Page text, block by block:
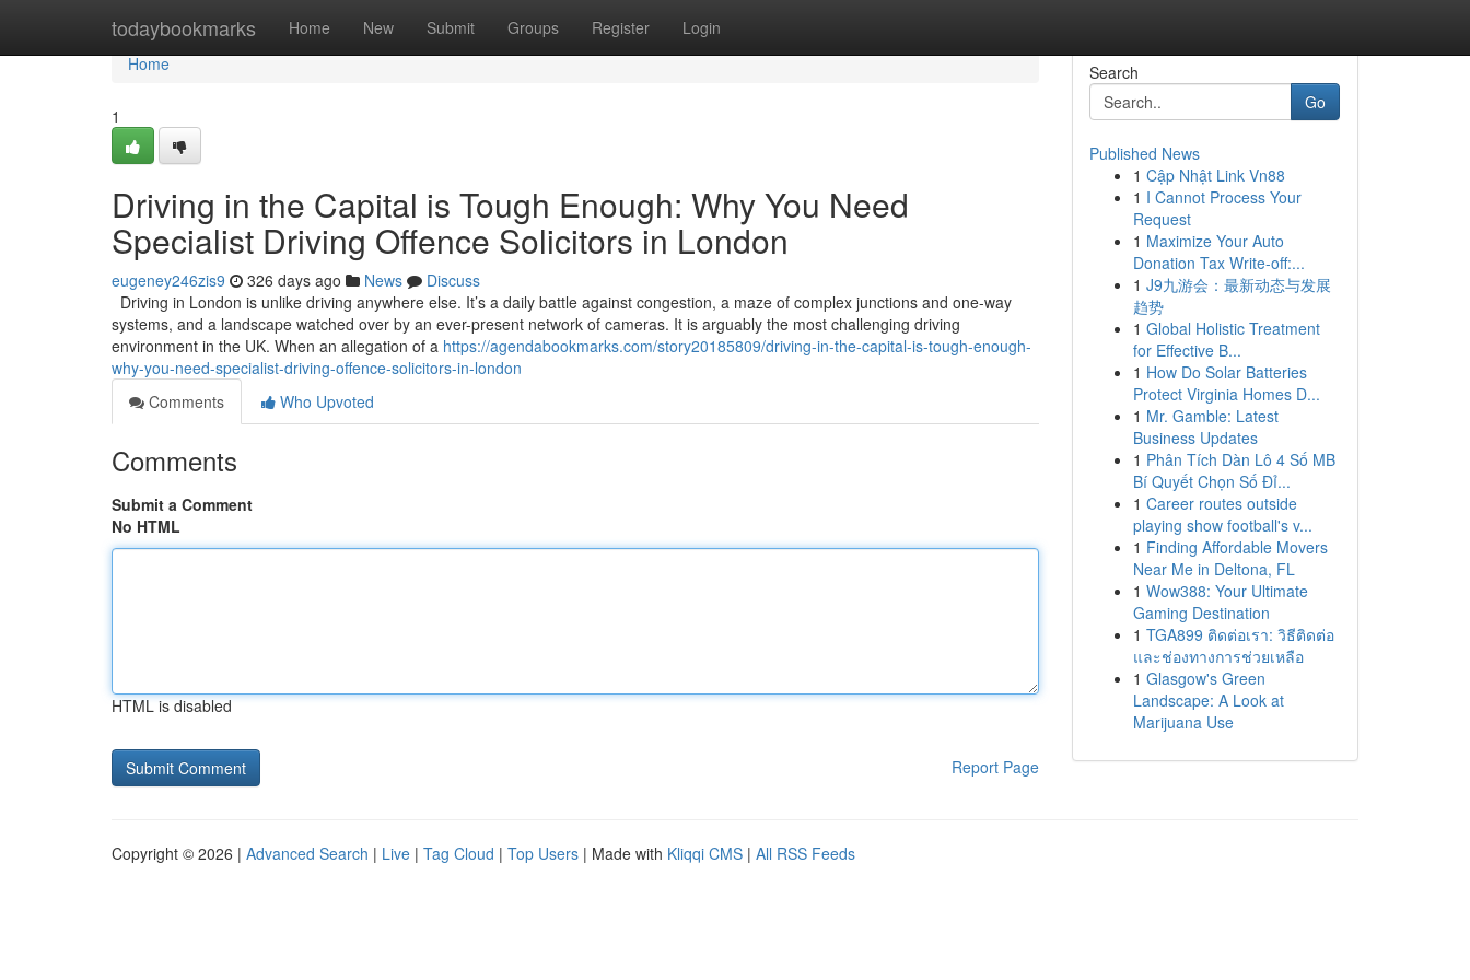
todaybookmarks Home New Submit Groups Register Login
Home
Home
1
Driving in the Capital is Tough Enough: Why You Need
Specialist Driving Offence Solicitors in London
eugeney246zis9 326 days ago News
Discuss
Driving in London is unlike driving anywhere else. It’s a daily battle against congestion, a maze of complex junctions and one-way
systems, and a landscape watched over by an ever-present network of cameras. It is arguably the most challenging driving
environment in the UK. When an allegation of a https://agendabookmarks.com/story20185809/driving-in-the-capital-is-tough-enough-
why-you-need-specialist-driving-offence-solicitors-in-london
Comments
Who Upvoted
Comments
Submit a Comment
No HTML
HTML is disabled
Report Page
Search
Go
Published News
1 Cập Nhật Link Vn88
1 I Cannot Process Your
Request
1 Maximize Your Auto
Donation Tax Write-off:...
1 J9九游会：最新动态与发展
趋势
1 Global Holistic Treatment
for Effective B...
1 How Do Solar Batteries
Protect Virginia Homes D...
1 Mr. Gamble: Latest
Business Updates
1 Phân Tích Dàn Lô 4 Số MB
Bí Quyết Chọn Số Đỉ...
1 Career routes outside
playing show football's v...
1 Finding Affordable Movers
Near Me in Deltona, FL
1 Wow388: Your Ultimate
Gaming Destination
1 TGA899 ติดต่อเรา: วิธีติดต่อ
และช่องทางการช่วยเหลือ
1 Glasgow's Green
Landscape: A Look at
Marijuana Use
Copyright © 2026 | Advanced Search | Live | Tag Cloud | Top Users | Made with Kliqqi CMS | All RSS Feeds